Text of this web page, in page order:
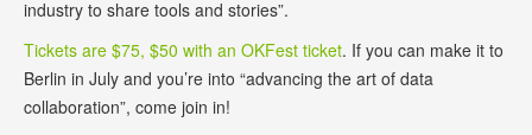
industry to share tools and stories”.
Tickets are $75, $50 with an OKFest ticket. If you can make it to
Berlin in July and you’re into “advancing the art of data
collaboration”, come join in!